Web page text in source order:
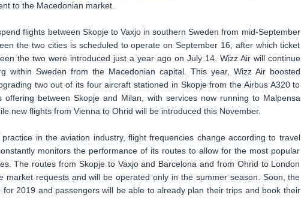
to the Macedonian market.
flights between Skopje to Vaxjo in southern Sweden from mid-September
the two cities is scheduled to operate on September 16, after which ticket
the two were introduced just a year ago on July 14. Wizz Air will continue
within Sweden from the Macedonian capital. This year, Wizz Air boosted
two out of its four aircraft stationed in Skopje from the Airbus A320 to
between Skopje and Milan, with services now running to Malpensa
new flights from Vienna to Ohrid will be introduced this November.
in the aviation industry, flight frequencies change according to travel
monitors the performance of its routes to allow for the most popular
The routes from Skopje to Vaxjo and Barcelona and from Ohrid to London
market requests and will be operated only in the summer season. Soon, the
2019 and passengers will be able to already plan their trips and book their